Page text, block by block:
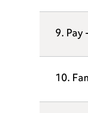
9.
10.